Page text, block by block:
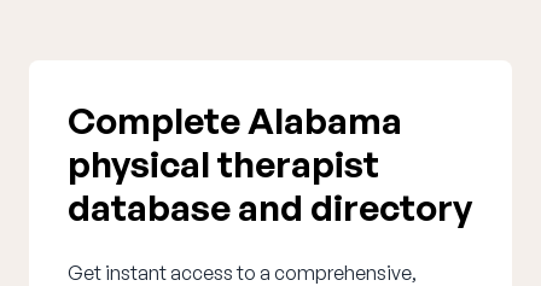
Complete Alabama
physical therapist
database and directory
Get instant access to a comprehensive,